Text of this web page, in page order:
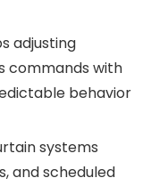
adjusting
commands with
behavior
systems
and scheduled